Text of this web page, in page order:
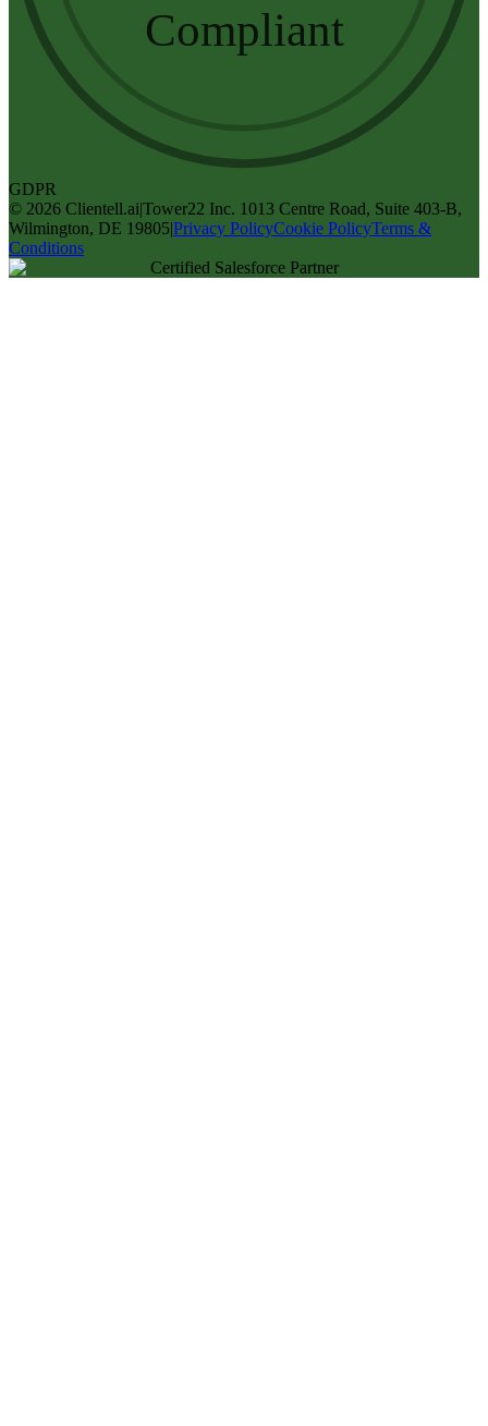
Compliant
GDPR
© 2026 Clientell.ai|Tower22 Inc. 1013 Centre Road, Suite 403-B,
Wilmington, DE 19805|Privacy PolicyCookie PolicyTerms &
Conditions
Certified Salesforce Partner